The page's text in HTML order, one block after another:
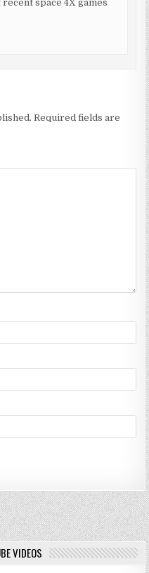
space 4X games
Required fields are
VIDEOS